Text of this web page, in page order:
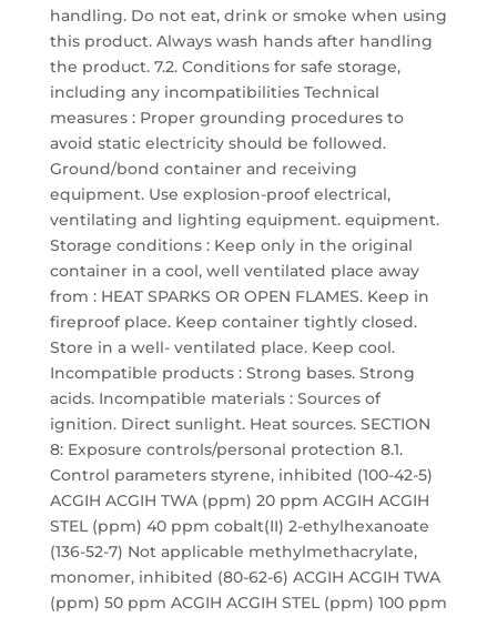
handling. Do not eat, drink or smoke when using
this product. Always wash hands after handling
the product. 7.2. Conditions for safe storage,
including any incompatibilities Technical
measures : Proper grounding procedures to
avoid static electricity should be followed.
Ground/bond container and receiving
equipment. Use explosion-proof electrical,
ventilating and lighting equipment. equipment.
Storage conditions : Keep only in the original
container in a cool, well ventilated place away
from : HEAT SPARKS OR OPEN FLAMES. Keep in
fireproof place. Keep container tightly closed.
Store in a well- ventilated place. Keep cool.
Incompatible products : Strong bases. Strong
acids. Incompatible materials : Sources of
ignition. Direct sunlight. Heat sources. SECTION
8: Exposure controls/personal protection 8.1.
Control parameters styrene, inhibited (100-42-5)
ACGIH ACGIH TWA (ppm) 20 ppm ACGIH ACGIH
STEL (ppm) 40 ppm cobalt(II) 2-ethylhexanoate
(136-52-7) Not applicable methylmethacrylate,
monomer, inhibited (80-62-6) ACGIH ACGIH TWA
(ppm) 50 ppm ACGIH ACGIH STEL (ppm) 100 ppm